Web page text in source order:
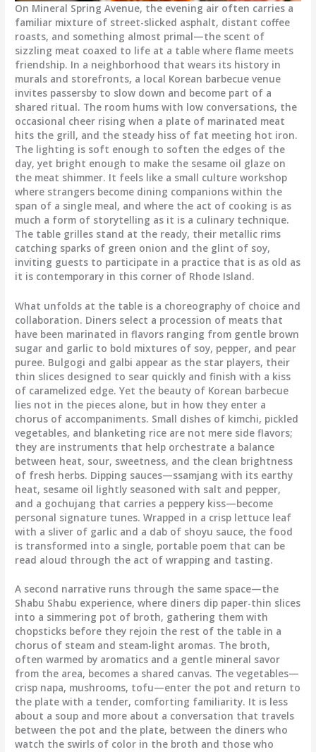
On Mineral Spring Avenue, the evening air often carries a
familiar mixture of street-slicked asphalt, distant coffee
roasts, and something almost primal—the scent of
sizzling meat coaxed to life at a table where flame meets
friendship. In a neighborhood that wears its history in
murals and storefronts, a local Korean barbecue venue
invites passersby to slow down and become part of a
shared ritual. The room hums with low conversations, the
occasional cheer rising when a plate of marinated meat
hits the grill, and the steady hiss of fat meeting hot iron.
The lighting is soft enough to soften the edges of the
day, yet bright enough to make the sesame oil glaze on
the meat shimmer. It feels like a small culture workshop
where strangers become dining companions within the
span of a single meal, and where the act of cooking is as
much a form of storytelling as it is a culinary technique.
The table grilles stand at the ready, their metallic rims
catching sparks of green onion and the glint of soy,
inviting guests to participate in a practice that is as old as
it is contemporary in this corner of Rhode Island.
What unfolds at the table is a choreography of choice and
collaboration. Diners select a procession of meats that
have been marinated in flavors ranging from gentle brown
sugar and garlic to bold mixtures of soy, pepper, and pear
puree. Bulgogi and galbi appear as the star players, their
thin slices designed to sear quickly and finish with a kiss
of caramelized edge. Yet the beauty of Korean barbecue
lies not in the pieces alone, but in how they enter a
chorus of accompaniments. Small dishes of kimchi, pickled
vegetables, and blanketing rice are not mere side flavors;
they are instruments that help orchestrate a balance
between heat, sour, sweetness, and the clean brightness
of fresh herbs. Dipping sauces—ssamjang with its earthy
heat, sesame oil lightly seasoned with salt and pepper,
and a gochujang that carries a peppery kiss—become
personal signature tunes. Wrapped in a crisp lettuce leaf
with a sliver of garlic and a dab of shoyu sauce, the food
is transformed into a single, portable poem that can be
read aloud through the act of wrapping and tasting.
A second narrative runs through the same space—the
Shabu Shabu experience, where diners dip paper-thin slices
into a simmering pot of broth, gathering them with
chopsticks before they rejoin the rest of the table in a
chorus of steam and steam-light aromas. The broth,
often warmed by aromatics and a gentle mineral savor
from the area, becomes a shared canvas. The vegetables—
crisp napa, mushrooms, tofu—enter the pot and return to
the plate with a tender, comforting familiarity. It is less
about a soup and more about a conversation that travels
between the pot and the plate, between the diners who
watch the swirls of color in the broth and those who